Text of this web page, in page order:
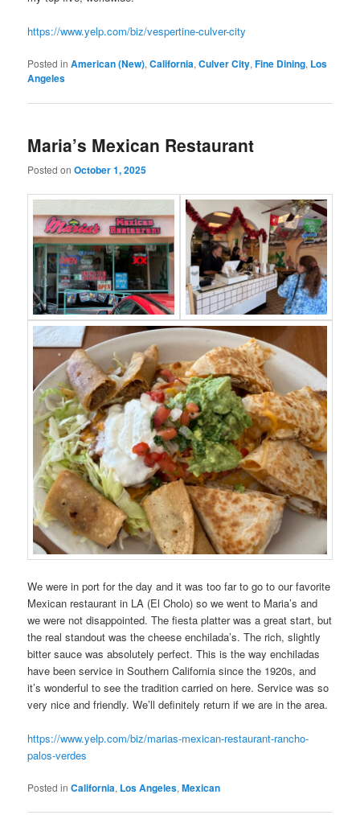
https://www.yelp.com/biz/vespertine-culver-city
Posted in American (New),California,Culver City,Fine Dining, Los
Angeles
Maria’s Mexican Restaurant
Posted onOctober 1, 2025
We were in port for the day and it was too far to go to our favorite
Mexican restaurant in LA (El Cholo) so we went to Maria’s and
we were not disappointed. The fiesta platter was a great start, but
the real standout was the cheese enchilada’s. The rich, slightly
bitter sauce was absolutely perfect. This is the way enchiladas
have been service in Southern California since the 1920s, and
it’s wonderful to see the tradition carried on here. Service was so
very nice and friendly. We’ll definitely return if we are in the area.
https://www.yelp.com/biz/marias-mexican-restaurant-rancho-
palos-verdes
Posted in California, Los Angeles,Mexican